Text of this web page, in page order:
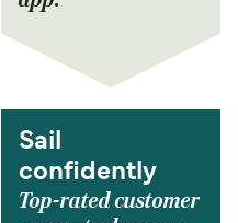
Sail
confidently
Top-rated customer